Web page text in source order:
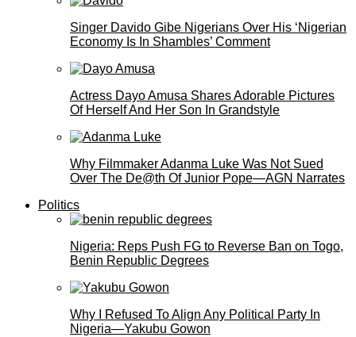
Singer Davido Gibe Nigerians Over His ‘Nigerian
Economy Is In Shambles’ Comment
Actress Dayo Amusa Shares Adorable Pictures
Of Herself And Her Son In Grandstyle
Why Filmmaker Adanma Luke Was Not Sued
Over The De@th Of Junior Pope—AGN Narrates
Politics
Nigeria: Reps Push FG to Reverse Ban on Togo,
Benin Republic Degrees
Why I Refused To Align Any Political Party In
Nigeria—Yakubu Gowon